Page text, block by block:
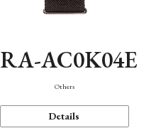
RA-AC0K04E
Others
Details